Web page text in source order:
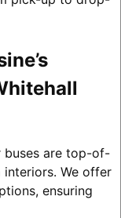
buses are top-of-
We offer
ensuring